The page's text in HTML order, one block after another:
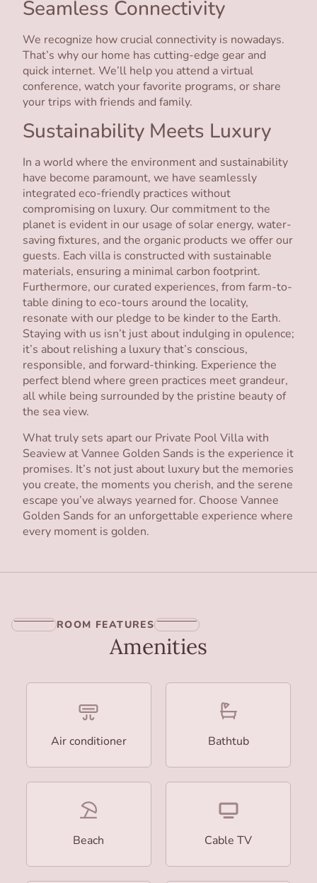
Seamless Connectivity
We recognize how crucial connectivity is nowadays.
That’s why our home has cutting-edge gear and
quick internet. We’ll help you attend a virtual
conference, watch your favorite programs, or share
your trips with friends and family.
Sustainability Meets Luxury
In a world where the environment and sustainability
have become paramount, we have seamlessly
integrated eco-friendly practices without
compromising on luxury. Our commitment to the
planet is evident in our usage of solar energy, water-
saving fixtures, and the organic products we offer our
guests. Each villa is constructed with sustainable
materials, ensuring a minimal carbon footprint.
Furthermore, our curated experiences, from farm-to-
table dining to eco-tours around the locality,
resonate with our pledge to be kinder to the Earth.
Staying with us isn’t just about indulging in opulence;
it’s about relishing a luxury that’s conscious,
responsible, and forward-thinking. Experience the
perfect blend where green practices meet grandeur,
all while being surrounded by the pristine beauty of
the sea view.
What truly sets apart our Private Pool Villa with
Seaview at Vannee Golden Sands is the experience it
promises. It’s not just about luxury but the memories
you create, the moments you cherish, and the serene
escape you’ve always yearned for. Choose Vannee
Golden Sands for an unforgettable experience where
every moment is golden.
ROOM FEATURES
Amenities
Air conditioner Bathtub
Beach Cable TV